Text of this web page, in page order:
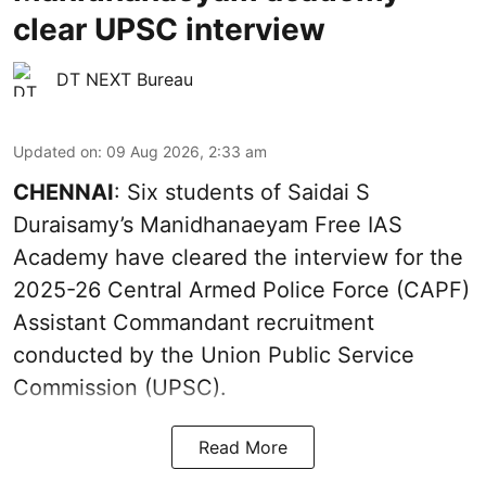
clear UPSC interview
DT NEXT Bureau
Updated on: 09 Aug 2026, 2:33 am
CHENNAI: Six students of Saidai S
Duraisamy’s Manidhanaeyam Free IAS
Academy have cleared the interview for the
2025-26 Central Armed Police Force (CAPF)
Assistant Commandant recruitment
conducted by the Union Public Service
Commission (UPSC).
Read More